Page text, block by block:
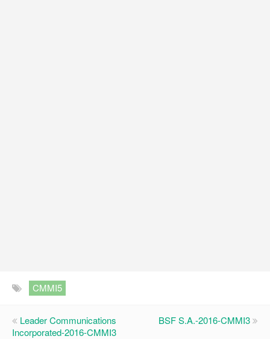
CMMI5
Leader Communications
Incorporated-2016-CMMI3
BSF S.A.-2016-CMMI3